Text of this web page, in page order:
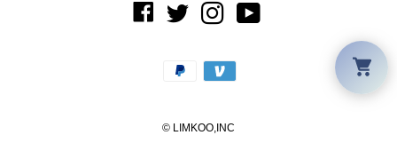
© LIMKOO ,INC